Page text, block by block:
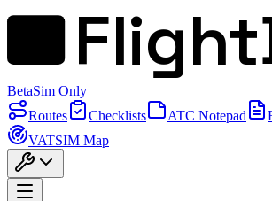
BetaSim Only
Routes
Checklists ATC Notepad
VATSIM Map